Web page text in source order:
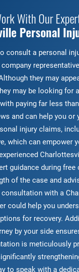
With Our
Personal
consult a personal
they may
may be looking for
paying far less
and can help you or
injury claims,
which can empower
guidance during
of the case and
with a
could help you
for recovery.
by your side
is meticulously
to speak with a